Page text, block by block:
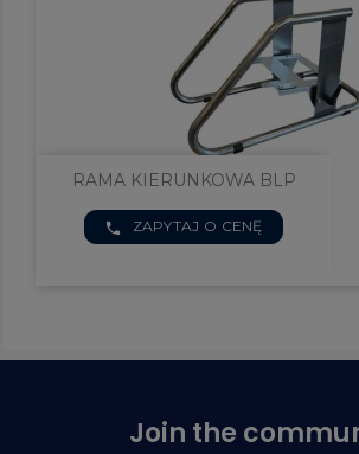
RAMA KIERUNKOWA BLP
phone ZAPYTAJ O CENĘ
Join the